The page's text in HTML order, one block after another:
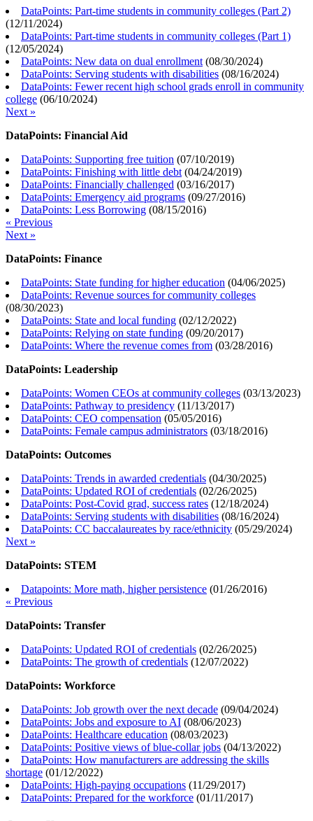
DataPoints: Part-time students in community colleges (Part 2)
(12/11/2024)
DataPoints: Part-time students in community colleges (Part 1)
(12/05/2024)
DataPoints: New data on dual enrollment (08/30/2024)
DataPoints: Serving students with disabilities (08/16/2024)
DataPoints: Fewer recent high school grads enroll in community
college (06/10/2024)
Next »
DataPoints: Financial Aid
DataPoints: Supporting free tuition (07/10/2019)
DataPoints: Finishing with little debt (04/24/2019)
DataPoints: Financially challenged (03/16/2017)
DataPoints: Emergency aid programs (09/27/2016)
DataPoints: Less Borrowing (08/15/2016)
« Previous
Next »
DataPoints: Finance
DataPoints: State funding for higher education (04/06/2025)
DataPoints: Revenue sources for community colleges
(08/30/2023)
DataPoints: State and local funding (02/12/2022)
DataPoints: Relying on state funding (09/20/2017)
DataPoints: Where the revenue comes from (03/28/2016)
DataPoints: Leadership
DataPoints: Women CEOs at community colleges (03/13/2023)
DataPoints: Pathway to presidency (11/13/2017)
DataPoints: CEO compensation (05/05/2016)
DataPoints: Female campus administrators (03/18/2016)
DataPoints: Outcomes
DataPoints: Trends in awarded credentials (04/30/2025)
DataPoints: Updated ROI of credentials (02/26/2025)
DataPoints: Post-Covid grad, success rates (12/18/2024)
DataPoints: Serving students with disabilities (08/16/2024)
DataPoints: CC baccalaureates by race/ethnicity (05/29/2024)
Next »
DataPoints: STEM
Datapoints: More math, higher persistence (01/26/2016)
« Previous
DataPoints: Transfer
DataPoints: Updated ROI of credentials (02/26/2025)
DataPoints: The growth of credentials (12/07/2022)
DataPoints: Workforce
DataPoints: Job growth over the next decade (09/04/2024)
DataPoints: Jobs and exposure to AI (08/06/2023)
DataPoints: Healthcare education (08/03/2023)
DataPoints: Positive views of blue-collar jobs (04/13/2022)
DataPoints: How manufacturers are addressing the skills
shortage (01/12/2022)
DataPoints: High-paying occupations (11/29/2017)
DataPoints: Prepared for the workforce (01/11/2017)